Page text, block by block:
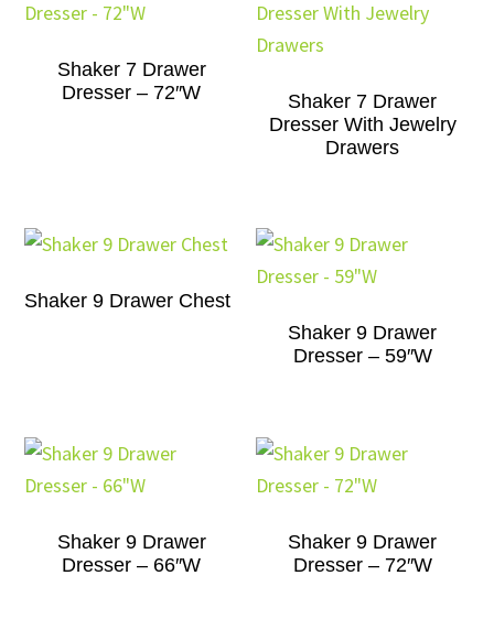
Shaker 7 Drawer
Dresser – 72″W
Shaker 7 Drawer
Dresser With Jewelry
Drawers
Shaker 9 Drawer Chest
Shaker 9 Drawer
Dresser – 59″W
Shaker 9 Drawer
Dresser – 66″W
Shaker 9 Drawer
Dresser – 72″W